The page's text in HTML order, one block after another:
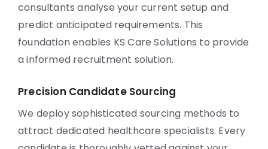
consultants analyse your current setup and
predict anticipated requirements. This
foundation enables KS Care Solutions to provide
a informed recruitment solution.
Precision Candidate Sourcing
We deploy sophisticated sourcing methods to
attract dedicated healthcare specialists. Every